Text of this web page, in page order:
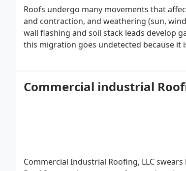
Roofs undergo many movements that
and contraction, and weathering (sun,
wall flashing and soil stack leads develop
this migration goes undetected because
Commercial industrial
Commercial Industrial Roofing, LLC